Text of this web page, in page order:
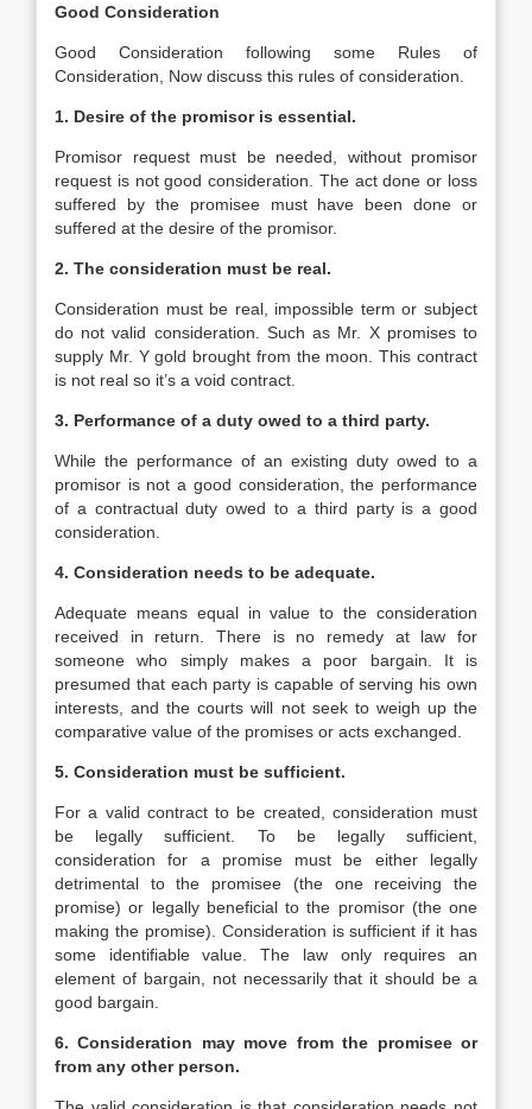
Good Consideration
Good Consideration following some Rules of
Consideration, Now discuss this rules of consideration.
1. Desire of the promisor is essential.
Promisor request must be needed, without promisor
request is not good consideration. The act done or loss
suffered by the promisee must have been done or
suffered at the desire of the promisor.
2. The consideration must be real.
Consideration must be real, impossible term or subject
do not valid consideration. Such as Mr. X promises to
supply Mr. Y gold brought from the moon. This contract
is not real so it’s a void contract.
3. Performance of a duty owed to a third party.
While the performance of an existing duty owed to a
promisor is not a good consideration, the performance
of a contractual duty owed to a third party is a good
consideration.
4. Consideration needs to be adequate.
Adequate means equal in value to the consideration
received in return. There is no remedy at law for
someone who simply makes a poor bargain. It is
presumed that each party is capable of serving his own
interests, and the courts will not seek to weigh up the
comparative value of the promises or acts exchanged.
5. Consideration must be sufficient.
For a valid contract to be created, consideration must
be legally sufficient. To be legally sufficient,
consideration for a promise must be either legally
detrimental to the promisee (the one receiving the
promise) or legally beneficial to the promisor (the one
making the promise). Consideration is sufficient if it has
some identifiable value. The law only requires an
element of bargain, not necessarily that it should be a
good bargain.
6. Consideration may move from the promisee or
from any other person.